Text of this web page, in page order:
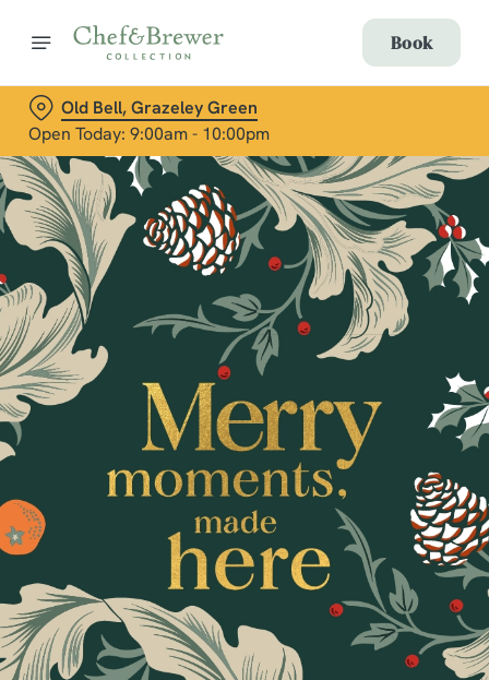
Book
Old Bell, Grazeley Green
Open Today: 9:00am - 10:00pm